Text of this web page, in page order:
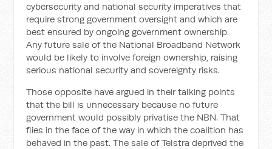
cybersecurity and national security imperatives that
require strong government oversight and which are
best ensured by ongoing government ownership.
Any future sale of the National Broadband Network
would be likely to involve foreign ownership, raising
serious national security and sovereignty risks.
Those opposite have argued in their talking points
that the bill is unnecessary because no future
government would possibly privatise the NBN. That
flies in the face of the way in which the coalition has
behaved in the past. The sale of Telstra deprived the